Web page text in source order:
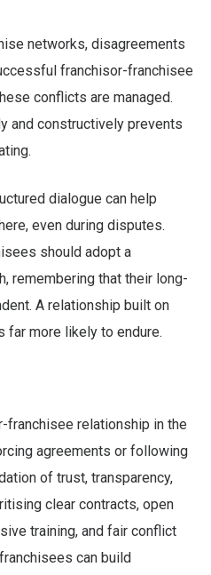
networks, disagreements
franchisor-franchisee
conflicts are managed.
and constructively prevents
dialogue can help
even during disputes.
should adopt a
remembering that their long-
A relationship built on
far more likely to endure.
franchisee relationship in the
agreements or following
of trust, transparency,
clear contracts, open
training, and fair conflict
can build